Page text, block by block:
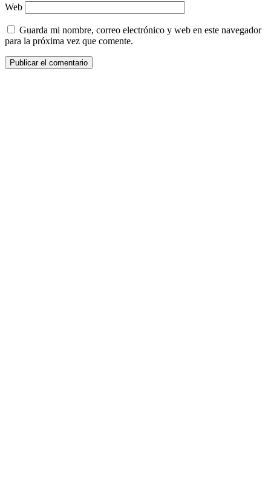
Web
Guarda mi nombre, correo electrónico y web en este navegador
para la próxima vez que comente.